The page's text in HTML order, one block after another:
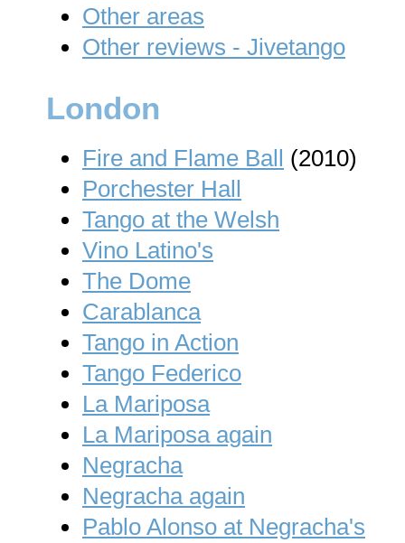
Other areas
Other reviews - Jivetango
London
Fire and Flame Ball (2010)
Porchester Hall
Tango at the Welsh
Vino Latino's
The Dome
Carablanca
Tango in Action
Tango Federico
La Mariposa
La Mariposa again
Negracha
Negracha again
Pablo Alonso at Negracha's